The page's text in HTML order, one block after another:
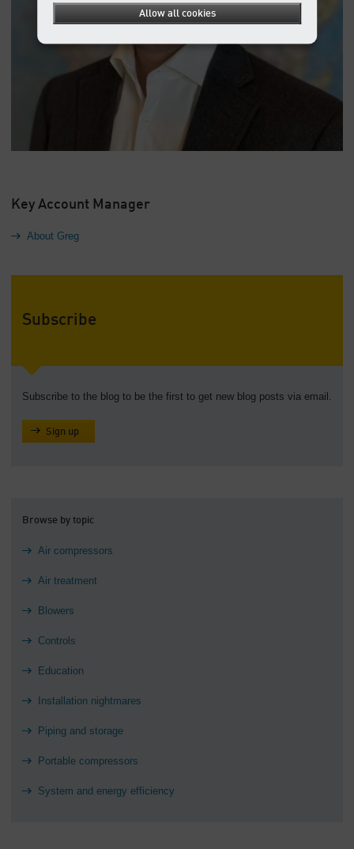
Key Account Manager
About Greg
Subscribe
Subscribe to the blog to be the first to get new blog posts via email.
Sign up
Browse by topic
Air compressors
Air treatment
Blowers
Controls
Education
Installation nightmares
Piping and storage
Portable compressors
System and energy efficiency
Allow all cookies